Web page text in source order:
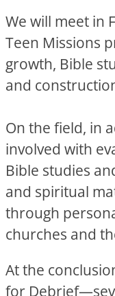
We will meet in
Teen Missions
growth, Bible
and
On the field, in
involved with
Bible studies
and spiritual
through
churches and
At the
for